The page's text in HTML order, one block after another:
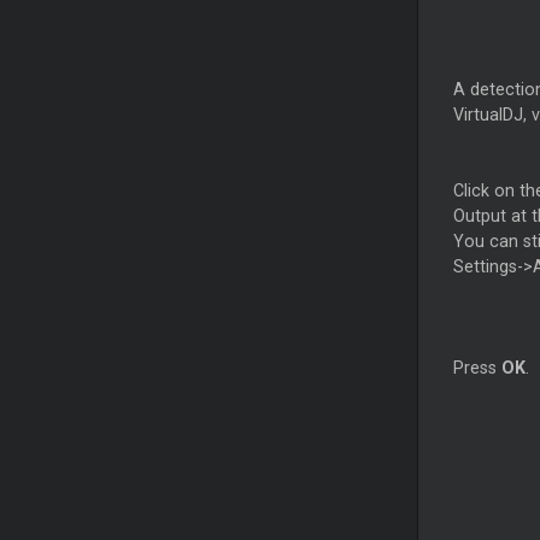
A
VirtualDJ,
Click on
Output at
You can
Settings-
Press OK.